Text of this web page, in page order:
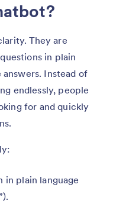
They are
in plain
Instead of
endlessly, people
for and quickly
in plain language